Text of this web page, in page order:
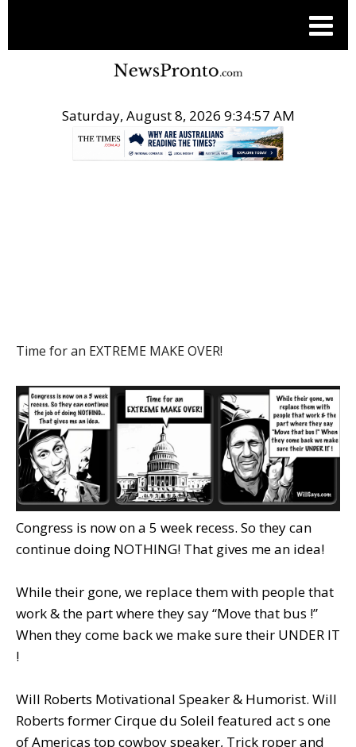
Saturday, August 8, 2026 9:34:58 AM
Time for an EXTREME MAKE OVER!
Congress is now on a 5 week recess. So they can
continue doing NOTHING! That gives me an idea!
While their gone, we replace them with people that
work & the part where they say “Move that bus !”
When they come back we make sure their UNDER IT
!
Will Roberts Motivational Speaker & Humorist. Will
Roberts former Cirque du Soleil featured act s one
of Americas top cowboy speaker, Trick roper and